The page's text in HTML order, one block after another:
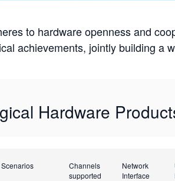
to hardware openness and
achievements, jointly building a
Hardware
Channels
supported
Network
Interface